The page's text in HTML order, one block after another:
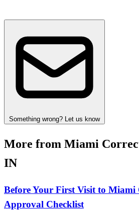
Something wrong? Let us know
More from Miami
IN
Before Your First Visit to
Approval Checklist